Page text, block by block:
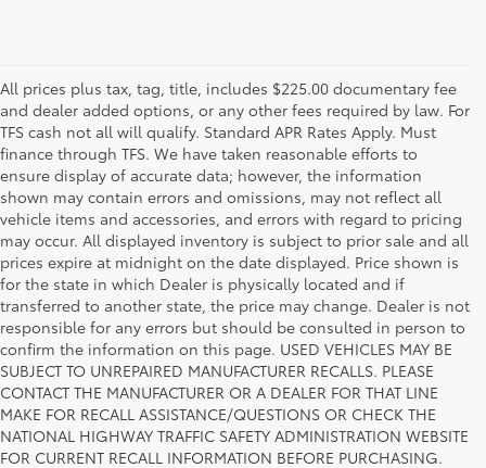
All prices plus tax, tag, title, includes $225.00 documentary fee
and dealer added options, or any other fees required by law. For
TFS cash not all will qualify. Standard APR Rates Apply. Must
finance through TFS. We have taken reasonable efforts to
ensure display of accurate data; however, the information
shown may contain errors and omissions, may not reflect all
vehicle items and accessories, and errors with regard to pricing
may occur. All displayed inventory is subject to prior sale and all
prices expire at midnight on the date displayed. Price shown is
for the state in which Dealer is physically located and if
transferred to another state, the price may change. Dealer is not
responsible for any errors but should be consulted in person to
confirm the information on this page. USED VEHICLES MAY BE
SUBJECT TO UNREPAIRED MANUFACTURER RECALLS. PLEASE
CONTACT THE MANUFACTURER OR A DEALER FOR THAT LINE
MAKE FOR RECALL ASSISTANCE/QUESTIONS OR CHECK THE
NATIONAL HIGHWAY TRAFFIC SAFETY ADMINISTRATION WEBSITE
FOR CURRENT RECALL INFORMATION BEFORE PURCHASING.
1 Starting MSRP is the lowest Base MSRP for the series of a
model and excludes manufacturer, distributor and dealer
options, taxes, title and license and dealer fees and